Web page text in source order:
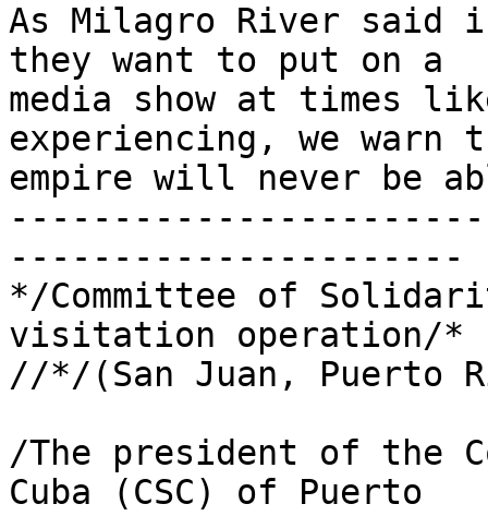
As Milagro River said
they want to put on a
media show at times
experiencing, we
empire will never be
----------------------
*/Committee of
visitation operation/*
//*/(San Juan, Puerto
/The president of the
Cuba (CSC) of Puerto